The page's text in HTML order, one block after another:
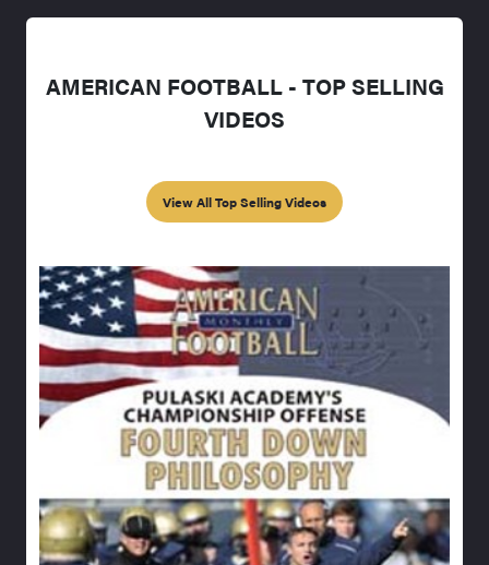
AMERICAN FOOTBALL - TOP SELLING
VIDEOS
View All Top Selling Videos